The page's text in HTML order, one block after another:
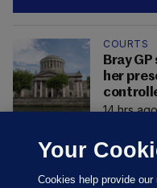
COURTS
Bray
her
14 hrs ago
Your
Cookies help provide